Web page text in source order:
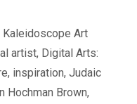
Kaleidoscope Art
artist, Digital Arts:
, inspiration, Judaic
Hochman Brown,